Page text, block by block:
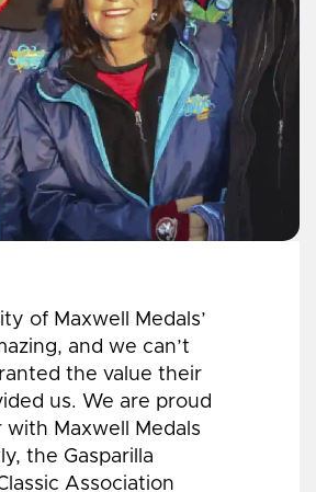
of Maxwell Medals’
and we can’t
the value their
us. We are proud
Maxwell Medals
the Gasparilla
Association